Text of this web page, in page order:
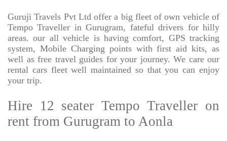
Guruji Travels Pvt Ltd offer a big fleet of own vehicle of
Tempo Traveller in Gurugram, fateful drivers for hilly
areas. our all vehicle is having comfort, GPS tracking
system, Mobile Charging points with first aid kits, as
well as free travel guides for your journey. We care our
rental cars fleet well maintained so that you can enjoy
your trip.
Hire 12 seater Tempo Traveller on
rent from Gurugram to Aonla